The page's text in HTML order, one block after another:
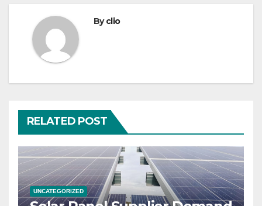
Byclio
RELATED POST
UNCATEGORIZED